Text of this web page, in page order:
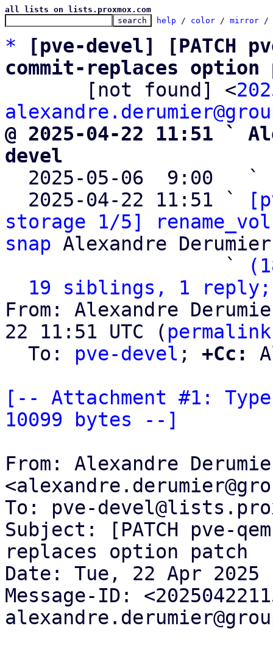
all lists on lists.proxmox.com
help / color / mirror /
*
[pve-devel] [PATCH
commit-replaces option
[not found] <
@ 2025-04-22 11:51 `
devel
2025-05-06  9:00   `
  2025-04-22 11:51 `
storage 1/5]
snap Alexandre
                   `
19 siblings, 1 reply;
From: Alexandre
22 11:51 UTC ( permalink
  To:
pve-devel ; +Cc:
[-- Attachment #1:
10099 bytes --]
From: Alexandre
To: pve-
Subject: [PATCH pve-
replaces option patch
Date: Tue, 22 Apr 2025
Message-ID: